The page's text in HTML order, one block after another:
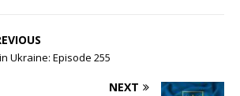
Ukraine: Episode 255
NEXT